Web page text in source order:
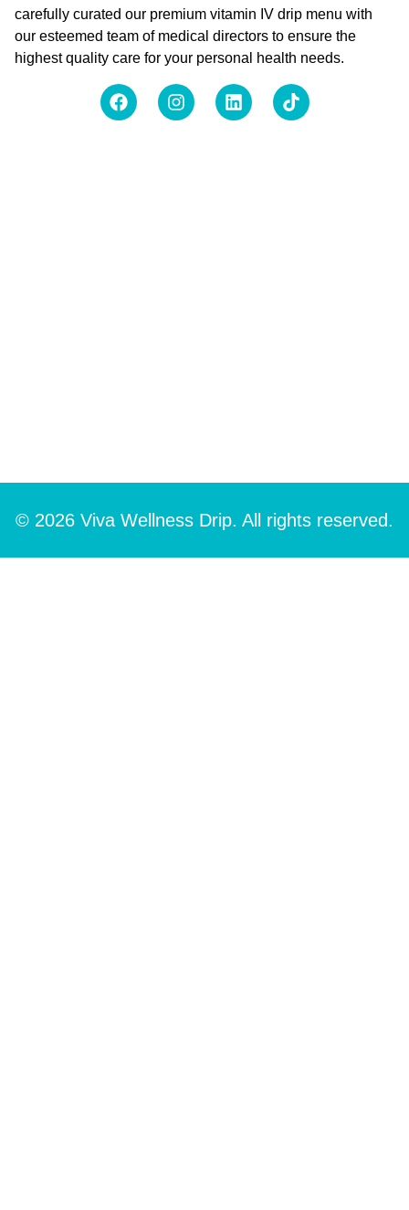
carefully curated our premium vitamin IV drip menu with
our esteemed team of medical directors to ensure the
highest quality care for your personal health needs.
© 2026 Viva Wellness Drip. All rights reserved.